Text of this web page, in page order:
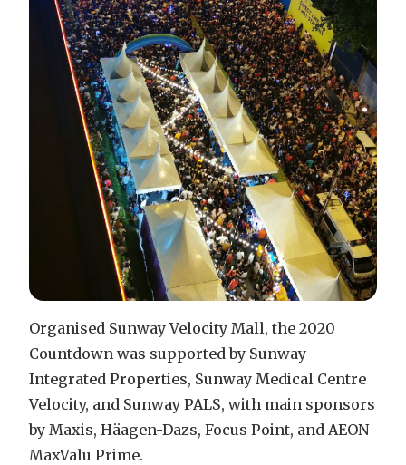
Organised Sunway Velocity Mall, the 2020
Countdown was supported by Sunway
Integrated Properties, Sunway Medical Centre
Velocity, and Sunway PALS, with main sponsors
by Maxis, Häagen-Dazs, Focus Point, and AEON
MaxValu Prime.